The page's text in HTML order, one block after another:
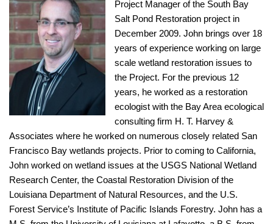
Project Manager of the South Bay
Salt Pond Restoration project in
December 2009. John brings over 18
years of experience working on large
scale wetland restoration issues to
the Project. For the previous 12
years, he worked as a restoration
ecologist with the Bay Area ecological
consulting firm H. T. Harvey &
Associates where he worked on numerous closely related San
Francisco Bay wetlands projects. Prior to coming to California,
John worked on wetland issues at the USGS National Wetland
Research Center, the Coastal Restoration Division of the
Louisiana Department of Natural Resources, and the U.S.
Forest Service’s Institute of Pacific Islands Forestry. John has a